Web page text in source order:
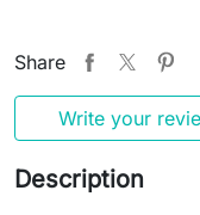
Share
Write your
Description